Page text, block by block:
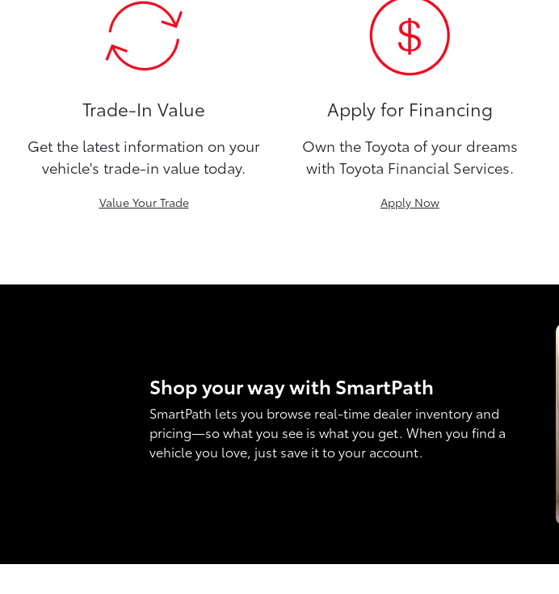
Trade-In Value
Get the latest information on your
vehicle's trade-in value today.
Value Your Trade
Apply for Financing
Own the Toyota of your dreams
with Toyota Financial Services.
Apply Now
Shop your way with SmartPath
SmartPath lets you browse real-time dealer inventory and
pricing—so what you see is what you get. When you find a
vehicle you love, just save it to your account.